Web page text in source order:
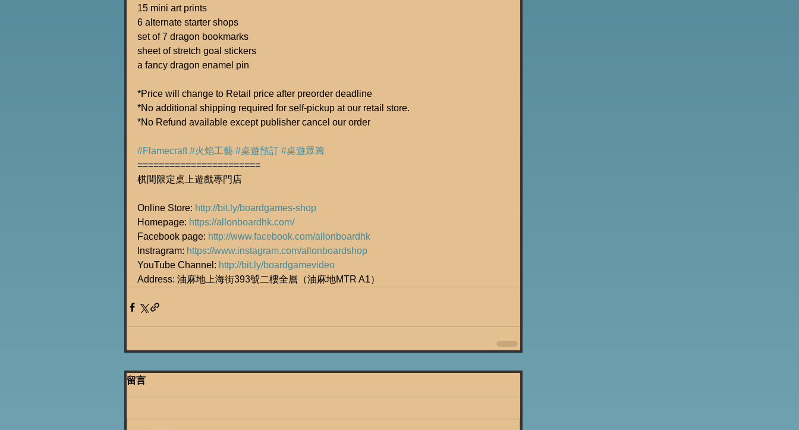
15 mini art prints
6 alternate starter shops
set of 7 dragon bookmarks
sheet of stretch goal stickers
a fancy dragon enamel pin
*Price will change to Retail price after preorder deadline
*No additional shipping required for self-pickup at our retail store.
*No Refund available except publisher cancel our order
#Flamecraft #火焰工藝 #桌遊預訂 #桌遊眾籌
=======================
棋間限定桌上遊戲專門店
Online Store: http://bit.ly/boardgames-shop
Homepage: https://allonboardhk.com/
Facebook page: http://www.facebook.com/allonboardhk
Instragram: https://www.instagram.com/allonboardshop
YouTube Channel: http://bit.ly/boardgamevideo
Address: 油麻地上海街393號二樓全層（油麻地MTR A1）
留言